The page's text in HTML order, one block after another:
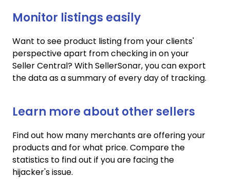
Monitor listings easily
Want to see product listing from your clients'
perspective apart from checking in on your
Seller Central? With SellerSonar, you can export
the data as a summary of every day of tracking.
Learn more about other sellers
Find out how many merchants are offering your
products and for what price. Compare the
statistics to find out if you are facing the
hijacker's issue.